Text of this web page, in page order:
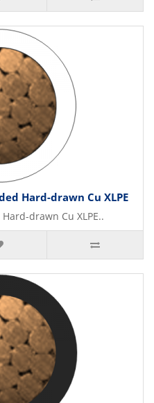
Hard-drawn Cu XLPE
drawn Cu XLPE..